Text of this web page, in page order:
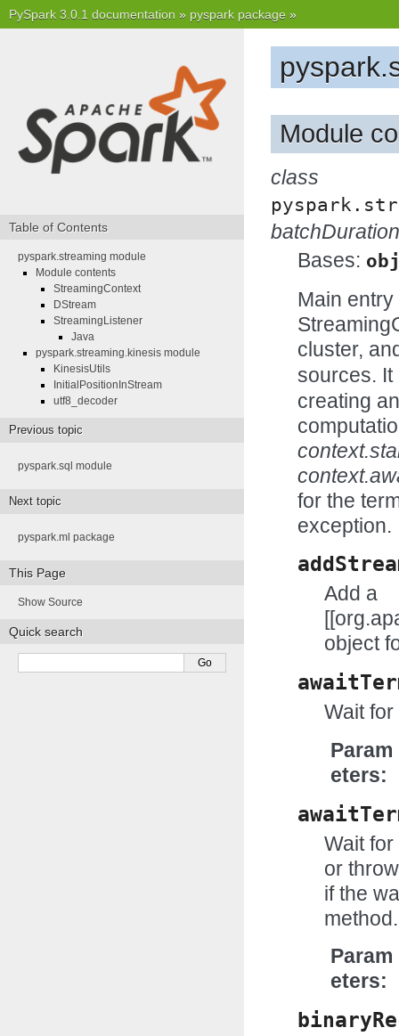
PySpark 3.0.1 documentation » pyspark package »
Module
class
Bases:
Main
cluster,
sources.
creating
for the
exception.
Add a
object
Wait
Param
eters
Wait
or
if the
method.
Param
eters
Table of Contents
pyspark.streaming module
Module contents
StreamingContext
DStream
StreamingListener
Java
pyspark.streaming.kinesis module
KinesisUtils
InitialPositionInStream
utf8_decoder
Previous topic
pyspark.sql module
Next topic
pyspark.ml package
This Page
Show Source
Quick search